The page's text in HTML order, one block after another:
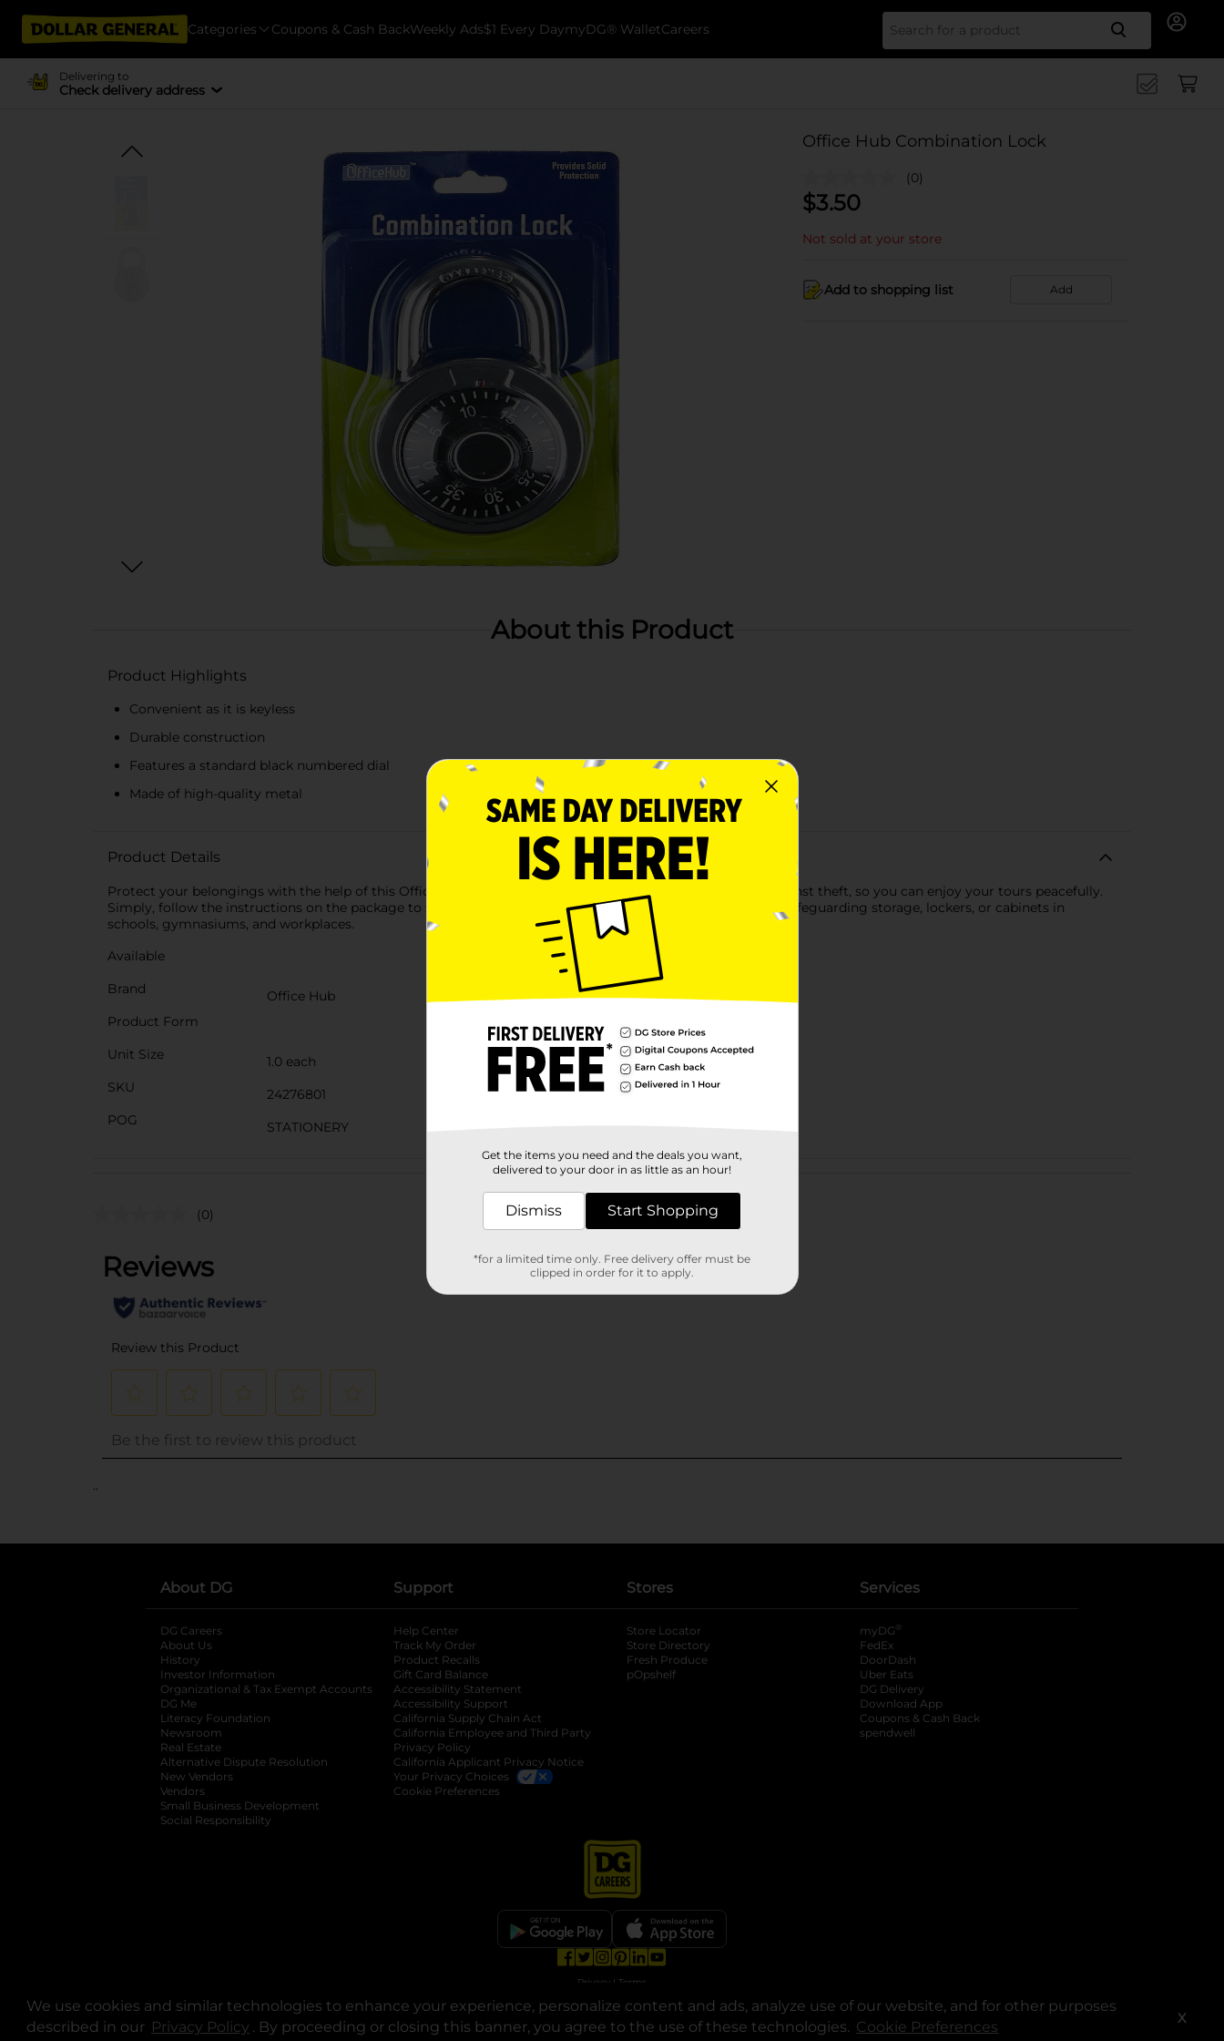
We use cookies and similar technologies to enhance your experience, personalize content and ads, analyze use of our website, and for other purposes
described in our Privacy Policy opens in a new tab
. By proceeding or closing this banner, you agree to the use of these technologies. Cookie Preferences X
Categories Coupons & Cash BackWeekly Ads$1 Every DaymyDG® WalletCareers Search
Delivering to
Check delivery address
Office Hub Combination Lock
(0)
$3.50
Not sold at your store
Add to shopping list Add
About this Product
Product Highlights
Convenient as it is keyless
Durable construction
Features a standard black numbered dial
Made of high-quality metal
Product Details
Protect your belongings with the help of this OfficeHub Combination Lock. It provides solid protection against theft, so you can enjoy your tours peacefully.
Simply, follow the instructions on the package to set your combination. This combination lock is ideal for safeguarding storage, lockers, or cabinets in
schools, gymnasiums, and workplaces.
Available
Brand
Office Hub
Product Form
Unit Size
1.0 each
SKU
24276801
POG
STATIONERY
Customer reviews
(0)
..
About DG
DG Careers
About Us
History
Investor Information
opens in a new tab
Organizational & Tax Exempt Accounts opens in a new tab
DG Me
Literacy Foundation opens in a new tab
Newsroom
Real Estate
Alternative Dispute Resolution opens in a new tab
New Vendors
Vendors
Small Business Development
Social Responsibility
Support
Help Center
Track My Order
Product Recalls
Gift Card Balance
Accessibility Statement
Accessibility Support
California Supply Chain Act
California Employee and Third Party
Privacy Policy
California Applicant Privacy Notice
Your Privacy Choices
Cookie Preferences
Stores
Store Locator
Store Directory
Fresh Produce
pOpshelf
Services
myDG ®
FedEx
DoorDash
Uber Eats
DG Delivery
Download App
Coupons & Cash Back
spendwell
opens in a new tab
opens in a new tab
opens in a new tab
opens in a new tab
Privacy | Terms
© Copyright 2025. Dollar General Corporation. All rights reserved.
Get the items you need and the deals you want,
delivered to your door in as little as an hour!
Dismiss Start Shopping
*for a limited time only. Free delivery offer must be
clipped in order for it to apply.